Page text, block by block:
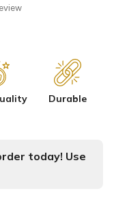
Durable
today! Use